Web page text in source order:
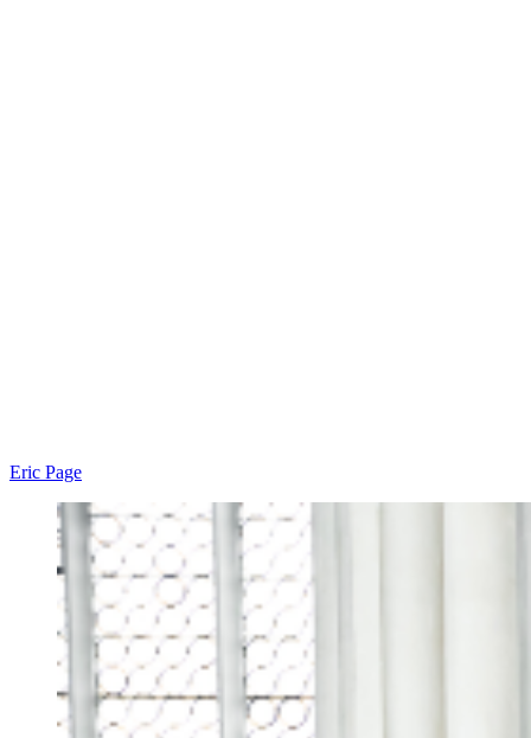
Eric Page